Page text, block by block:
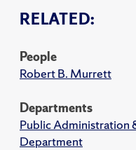
RELATED:
People
Robert B. Murrett
Departments
Public Administration
Department